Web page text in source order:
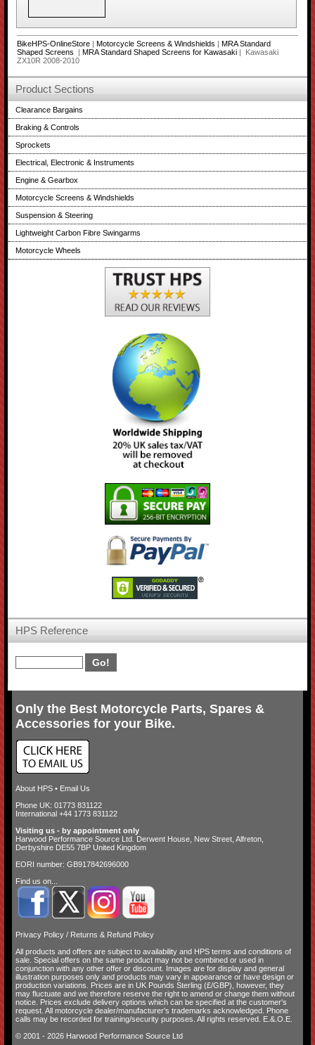
BikeHPS-OnlineStore| Motorcycle Screens & Windshields | MRA Standard
Shaped Screens
| MRA Standard Shaped Screens for Kawasaki| Kawasaki
ZX10R 2008-2010
Product Sections
Clearance Bargains
Braking & Controls
Sprockets
Electrical, Electronic & Instruments
Engine & Gearbox
Motorcycle Screens & Windshields
Suspension & Steering
Lightweight Carbon Fibre Swingarms
Motorcycle Wheels
HPS Reference
Only the Best Motorcycle Parts, Spares &
Accessories for your Bike.
About HPS• Email Us
Phone UK: 01773 831122
International +44 1773 831122
Visiting us - by appointment only
Harwood Performance Source Ltd. Derwent House, New Street, Alfreton,
Derbyshire DE55 7BP United Kingdom
EORI number: GB917842696000
Find us on...
Privacy Policy/ Returns & Refund Policy
All products and offers are subject to availability and HPS terms and conditions of
sale. Special offers on the same product may not be combined or used in
conjunction with any other offer or discount. Images are for display and general
illustration purposes only and products may vary in appearance or have design or
production variations. Prices are in UK Pounds Sterling (£/GBP), however, they
may fluctuate and we therefore reserve the right to amend or change them without
notice. Prices exclude delivery options which can be specified at the customer's
request. All motorcycle dealer/manufacturer's trademarks acknowledged. Phone
calls may be recorded for training/security purposes. All rights reserved. E.&.O.E.
© 2001 - 2026 Harwood Performance Source Ltd